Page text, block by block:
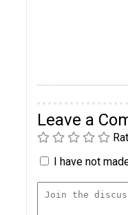
Leave a
I have not